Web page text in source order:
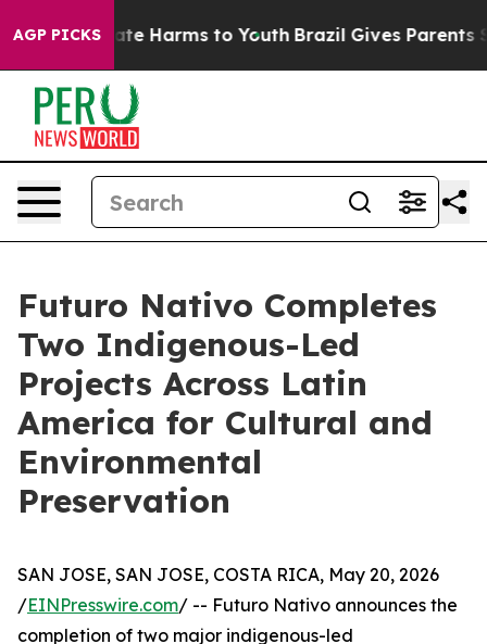
AGP PICKS
to Abate Harms to Youth Brazil Gives Parents
Futuro Nativo Completes
Two Indigenous-Led
Projects Across Latin
America for Cultural and
Environmental
Preservation
SAN JOSE, SAN JOSE, COSTA RICA, May 20, 2026
/EINPresswire.com/ -- Futuro Nativo announces the
completion of two major indigenous-led